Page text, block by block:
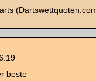
beste